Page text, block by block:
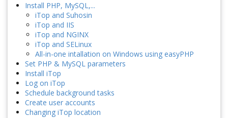
Install PHP, MySQL,...
iTop and Suhosin
iTop and IIS
iTop and NGINX
iTop and SELinux
All-in-one intallation on Windows using easyPHP
Set PHP & MySQL parameters
Install iTop
Log on iTop
Schedule background tasks
Create user accounts
Changing iTop location